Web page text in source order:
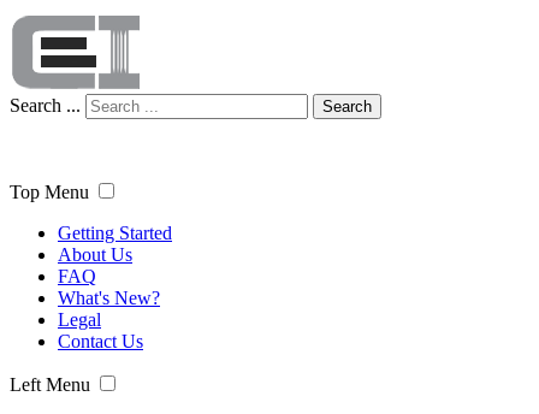
Search ... Search
Top Menu
Getting Started
About Us
FAQ
What's New?
Legal
Contact Us
Left Menu